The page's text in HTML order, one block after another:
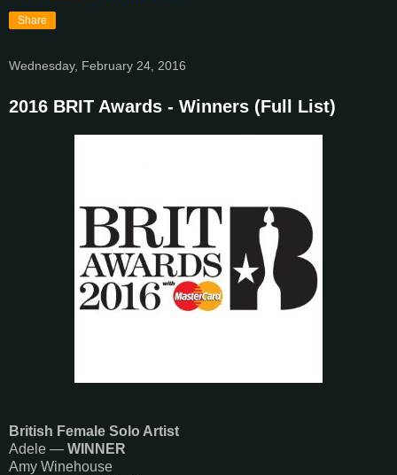
Share
Wednesday, February 24, 2016
2016 BRIT Awards - Winners (Full List)
British Female Solo Artist
Adele — WINNER
Amy Winehouse